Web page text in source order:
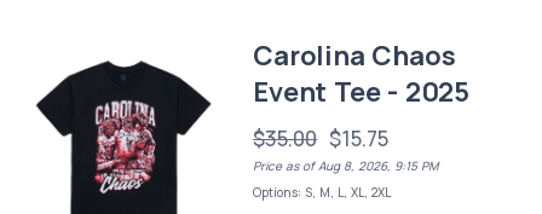
Carolina Chaos
Event Tee - 2025
$35.00 $15.75
Price as of Aug 8, 2026, 9:15 PM
Options: S, M, L, XL, 2XL